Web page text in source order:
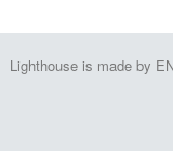
Lighthouse is made by